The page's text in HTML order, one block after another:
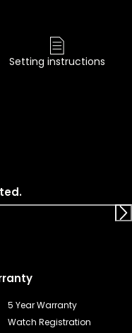
Setting instructions
5 Year Warranty
Watch Registration